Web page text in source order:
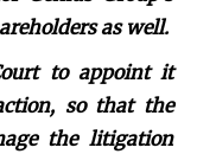
as well.
to appoint it
so that the
the litigation